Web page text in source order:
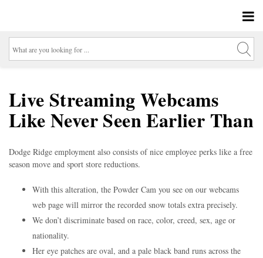
Live Streaming Webcams
Like Never Seen Earlier Than
Dodge Ridge employment also consists of nice employee perks like a free
season move and sport store reductions.
With this alteration, the Powder Cam you see on our webcams
web page will mirror the recorded snow totals extra precisely.
We don’t discriminate based on race, color, creed, sex, age or
nationality.
Her eye patches are oval, and a pale black band runs across the